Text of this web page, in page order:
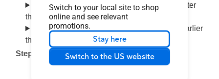
Switch to your local site to shop
online and see relevant
promotions.
Stay here
Switch to the US website
Interface 1: Supports routers with firmware later
than
3.0.0.6.102_35404 (including)
Interface 2: Supports routers with firmware earlier
than
3.0.0.6.102_35404
Step4.
Click [ Apply] to save.